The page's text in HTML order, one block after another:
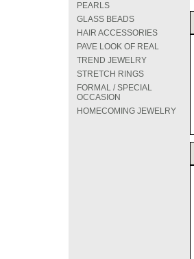
PEARLS
GLASS BEADS
HAIR ACCESSORIES
PAVE LOOK OF REAL
TREND JEWELRY
STRETCH RINGS
FORMAL / SPECIAL
OCCASION
HOMECOMING JEWELRY